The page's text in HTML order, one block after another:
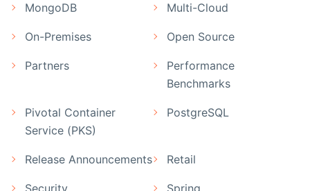
MongoDB Multi-Cloud
On-Premises Open Source
Partners
Performance
Benchmarks
Pivotal Container
Service (PKS)
PostgreSQL
Release Announcements Retail